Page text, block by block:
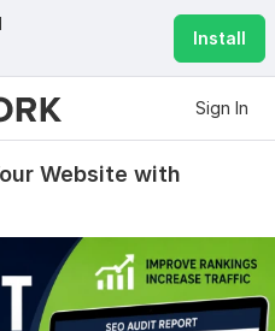
Install
Sign In
Website with